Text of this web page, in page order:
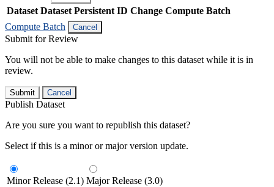
Dataset Dataset Persistent ID Change Compute Batch
Compute Batch
Cancel
Submit for Review
You will not be able to make changes to this dataset while it is in
review.
Submit Cancel
Publish Dataset
Are you sure you want to republish this dataset?
Select if this is a minor or major version update.
Minor Release (2.1) Major Release (3.0)